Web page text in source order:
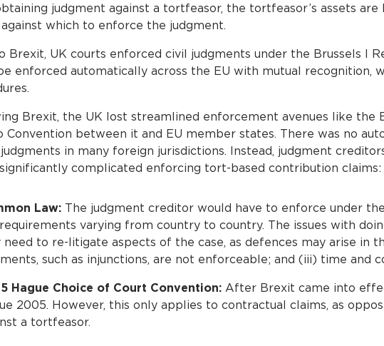
judgment against a tortfeasor, the tortfeasor’s assets
against which to enforce the judgment.
Brexit, UK courts enforced civil judgments under the Brussels I
enforced automatically across the EU with mutual recognition,
Brexit, the UK lost streamlined enforcement avenues like the
Convention between it and EU member states. There was no
in many foreign jurisdictions. Instead, judgment
complicated enforcing tort-based contribution claims:
Law: The judgment creditor would have to enforce under
varying from country to country. The issues with
need to re-litigate aspects of the case, as defences may arise in
such as injunctions, are not enforceable; and (iii) time and
Hague Choice of Court Convention: After Brexit came into
2005. However, this only applies to contractual claims, as
a tortfeasor.